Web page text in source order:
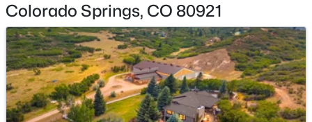
Heating
Forced Air and Natural Gas
Cooling
Central Air
Colorado Springs, CO 80921